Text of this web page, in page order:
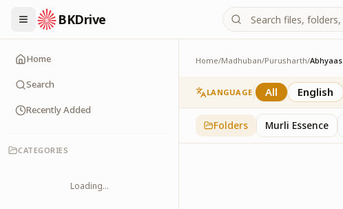
BKDrive
Home
Search
Recently Added
CATEGORIES
Loading...
Home/Madhuban/Purusharth/Abhyaas
Abhyaas
8 Purusharth
LANGUAGE All English
Folders Murli Essence